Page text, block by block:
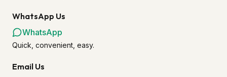
WhatsApp Us
WhatsApp
Quick, convenient, easy.
Email Us